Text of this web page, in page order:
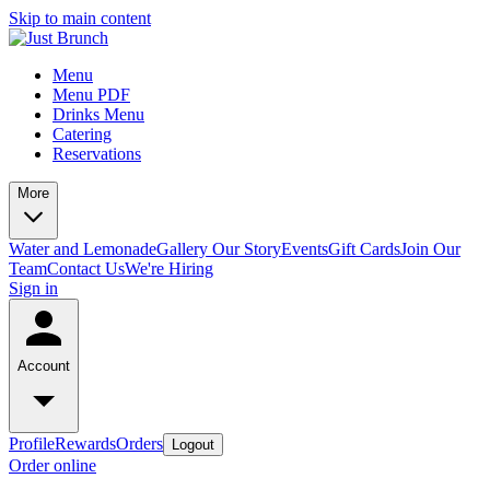
Skip to main content
Menu
Menu PDF
Drinks Menu
Catering
Reservations
More
Water and LemonadeGallery Our StoryEventsGift CardsJoin Our
TeamContact UsWe're Hiring
Sign in
Account
ProfileRewardsOrders Logout
Order online